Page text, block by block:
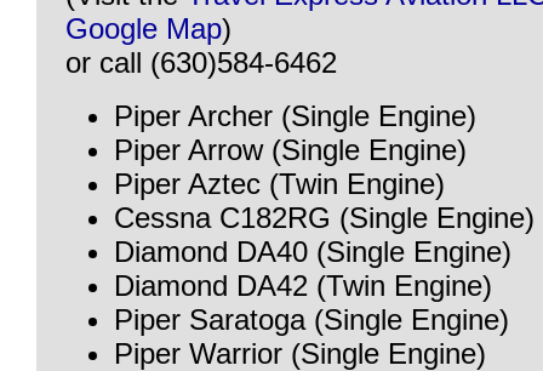
Google Map)
or call (630)584-6462
Piper Archer (Single Engine)
Piper Arrow (Single Engine)
Piper Aztec (Twin Engine)
Cessna C182RG (Single Engine)
Diamond DA40 (Single Engine)
Diamond DA42 (Twin Engine)
Piper Saratoga (Single Engine)
Piper Warrior (Single Engine)